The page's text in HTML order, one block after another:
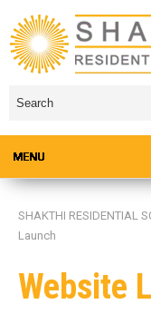
SHAKTHI RESIDENTIAL
Launch
Website